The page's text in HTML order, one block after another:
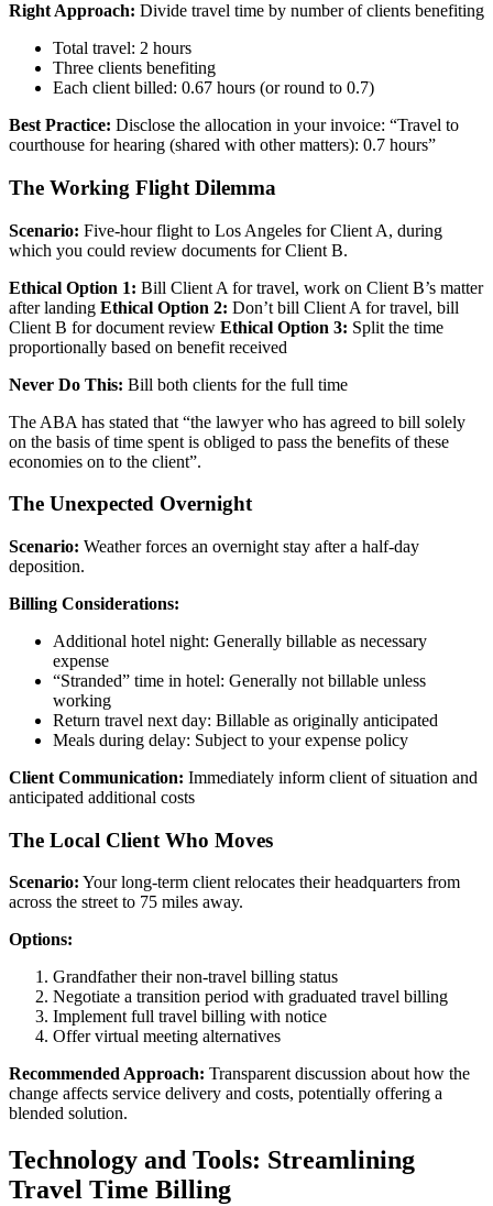
Right Approach: Divide travel time by number of clients benefiting
Total travel: 2 hours
Three clients benefiting
Each client billed: 0.67 hours (or round to 0.7)
Best Practice: Disclose the allocation in your invoice: “Travel to
courthouse for hearing (shared with other matters): 0.7 hours”
The Working Flight Dilemma
Scenario: Five-hour flight to Los Angeles for Client A, during
which you could review documents for Client B.
Ethical Option 1: Bill Client A for travel, work on Client B’s matter
after landing Ethical Option 2: Don’t bill Client A for travel, bill
Client B for document review Ethical Option 3: Split the time
proportionally based on benefit received
Never Do This: Bill both clients for the full time
The ABA has stated that “the lawyer who has agreed to bill solely
on the basis of time spent is obliged to pass the benefits of these
economies on to the client”.
The Unexpected Overnight
Scenario: Weather forces an overnight stay after a half-day
deposition.
Billing Considerations:
Additional hotel night: Generally billable as necessary
expense
“Stranded” time in hotel: Generally not billable unless
working
Return travel next day: Billable as originally anticipated
Meals during delay: Subject to your expense policy
Client Communication: Immediately inform client of situation and
anticipated additional costs
The Local Client Who Moves
Scenario: Your long-term client relocates their headquarters from
across the street to 75 miles away.
Options:
Grandfather their non-travel billing status
Negotiate a transition period with graduated travel billing
Implement full travel billing with notice
Offer virtual meeting alternatives
Recommended Approach: Transparent discussion about how the
change affects service delivery and costs, potentially offering a
blended solution.
Technology and Tools: Streamlining
Travel Time Billing